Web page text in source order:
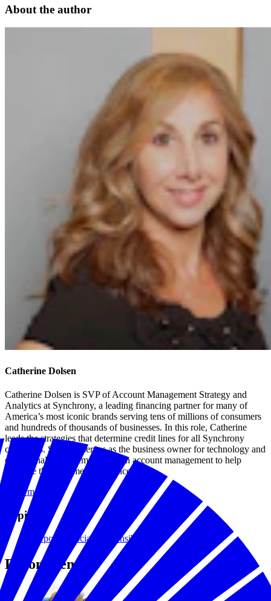
About the author
Catherine Dolsen
Catherine Dolsen is SVP of Account Management Strategy and
Analytics at Synchrony, a leading financing partner for many of
America’s most iconic brands serving tens of millions of consumers
and hundreds of thousands of businesses. In this role, Catherine
leads the strategies that determine credit lines for all Synchrony
customers. She also serves as the business owner for technology and
operational improvements within account management to help
enhance the customer experience.
Read more
Topics
Corporate Social Responsibility
Recommended